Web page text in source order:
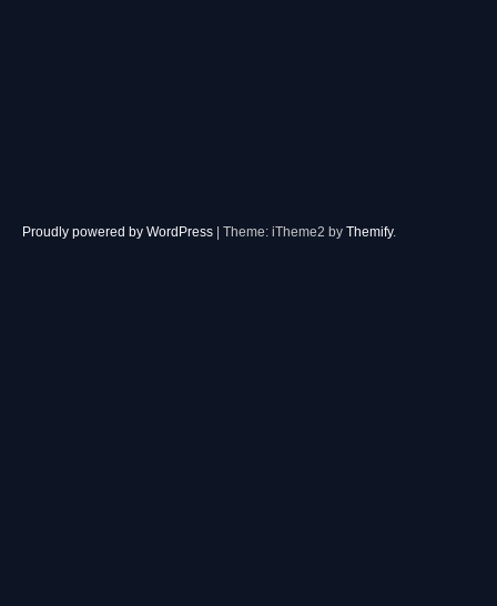
Proudly powered by WordPress | Theme: iTheme2 by Themify.